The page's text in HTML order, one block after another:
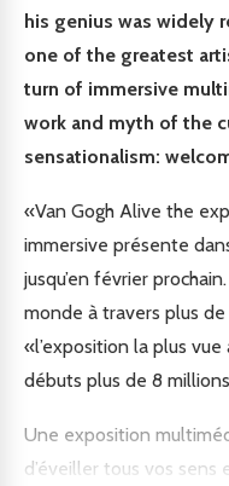
his genius was widely
one of the greatest
turn of immersive
work and myth of the
sensationalism:
«Van Gogh Alive the
immersive présente
jusqu’en février
monde à travers plus
«l’exposition la plus
débuts plus de 8
Une exposition
d’éveiller tous vos